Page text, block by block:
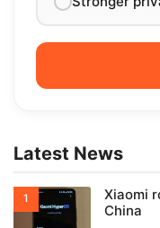
Latest News
Xiaomi
China